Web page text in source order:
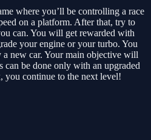
where you’ll be controlling a race
on a platform. After that, try to
can. You will get rewarded with
your engine or your turbo. You
a new car. Your main objective will
can be done only with an upgraded
you continue to the next level!